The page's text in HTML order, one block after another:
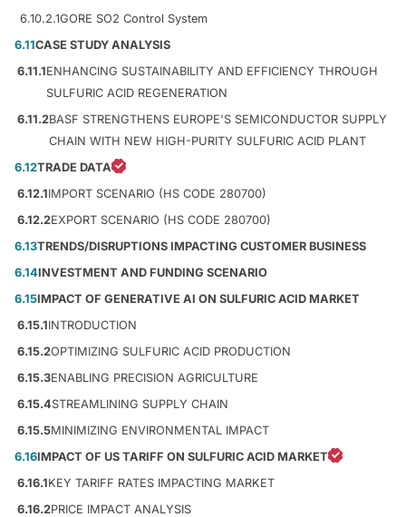
6.10.2.1GORE SO2 Control System
6.11CASE STUDY ANALYSIS
6.11.1ENHANCING SUSTAINABILITY AND EFFICIENCY THROUGH
SULFURIC ACID REGENERATION
6.11.2BASF STRENGTHENS EUROPE'S SEMICONDUCTOR SUPPLY
CHAIN WITH NEW HIGH-PURITY SULFURIC ACID PLANT
6.12TRADE DATA
6.12.1IMPORT SCENARIO (HS CODE 280700)
6.12.2EXPORT SCENARIO (HS CODE 280700)
6.13TRENDS/DISRUPTIONS IMPACTING CUSTOMER BUSINESS
6.14INVESTMENT AND FUNDING SCENARIO
6.15IMPACT OF GENERATIVE AI ON SULFURIC ACID MARKET
6.15.1INTRODUCTION
6.15.2OPTIMIZING SULFURIC ACID PRODUCTION
6.15.3ENABLING PRECISION AGRICULTURE
6.15.4STREAMLINING SUPPLY CHAIN
6.15.5MINIMIZING ENVIRONMENTAL IMPACT
6.16IMPACT OF US TARIFF ON SULFURIC ACID MARKET
6.16.1KEY TARIFF RATES IMPACTING MARKET
6.16.2PRICE IMPACT ANALYSIS